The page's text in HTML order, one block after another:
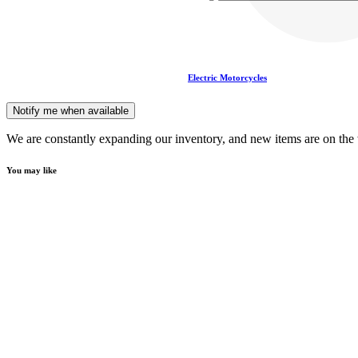
Electric Motorcycles
Notify me when available
We are constantly expanding our inventory, and new items are on the
You may like